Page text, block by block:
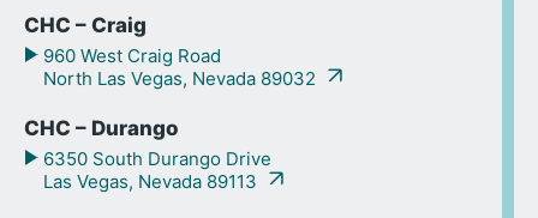
CHC – Craig
960 West Craig Road
North Las Vegas, Nevada 89032
CHC – Durango
6350 South Durango Drive
Las Vegas, Nevada 89113